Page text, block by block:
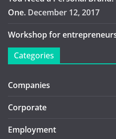
One. December 12, 2017
Workshop for
Categories
Companies
Corporate
Employment